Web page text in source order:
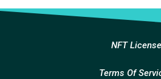
NFT License
Terms Of